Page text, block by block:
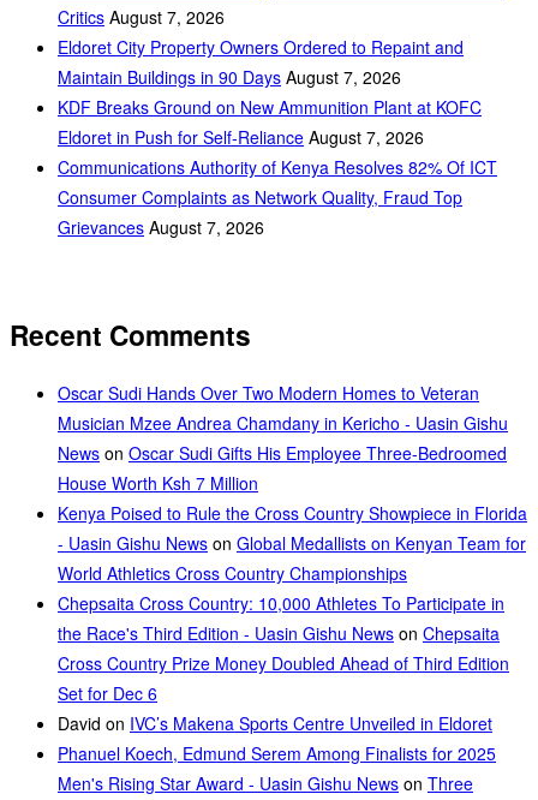
Critics August 7, 2026
Eldoret City Property Owners Ordered to Repaint and
Maintain Buildings in 90 Days August 7, 2026
KDF Breaks Ground on New Ammunition Plant at KOFC
Eldoret in Push for Self-Reliance August 7, 2026
Communications Authority of Kenya Resolves 82% Of ICT
Consumer Complaints as Network Quality, Fraud Top
Grievances August 7, 2026
Recent Comments
Oscar Sudi Hands Over Two Modern Homes to Veteran
Musician Mzee Andrea Chamdany in Kericho - Uasin Gishu
News on Oscar Sudi Gifts His Employee Three-Bedroomed
House Worth Ksh 7 Million
Kenya Poised to Rule the Cross Country Showpiece in Florida
- Uasin Gishu News on Global Medallists on Kenyan Team for
World Athletics Cross Country Championships
Chepsaita Cross Country: 10,000 Athletes To Participate in
the Race's Third Edition - Uasin Gishu News on Chepsaita
Cross Country Prize Money Doubled Ahead of Third Edition
Set for Dec 6
David on IVC’s Makena Sports Centre Unveiled in Eldoret
Phanuel Koech, Edmund Serem Among Finalists for 2025
Men's Rising Star Award - Uasin Gishu News on Three